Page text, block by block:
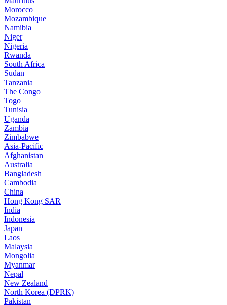
Morocco
Mozambique
Namibia
Niger
Nigeria
Rwanda
South Africa
Sudan
Tanzania
The Congo
Togo
Tunisia
Uganda
Zambia
Zimbabwe
Asia-Pacific
Afghanistan
Australia
Bangladesh
Cambodia
China
Hong Kong SAR
India
Indonesia
Japan
Laos
Malaysia
Mongolia
Myanmar
Nepal
New Zealand
North Korea (DPRK)
Pakistan